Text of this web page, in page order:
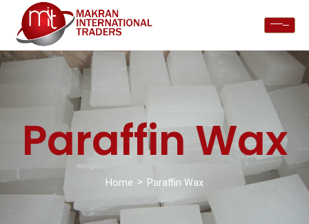
Paraffin Wax
Home > Paraffin Wax